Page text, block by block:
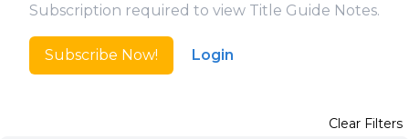
Subscription required to view Title Guide Notes.
Subscribe Now! Login
Clear Filters